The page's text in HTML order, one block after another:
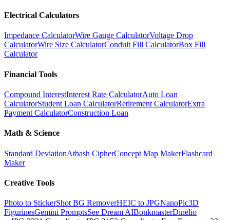
Electrical Calculators
Impedance CalculatorWire Gauge CalculatorVoltage Drop
CalculatorWire Size CalculatorConduit Fill CalculatorBox Fill
Calculator
Financial Tools
Compound InterestInterest Rate CalculatorAuto Loan
CalculatorStudent Loan CalculatorRetirement CalculatorExtra
Payment CalculatorConstruction Loan
Math & Science
Standard DeviationAtbash CipherConcept Map MakerFlashcard
Maker
Creative Tools
Photo to StickerShot BG RemoverHEIC to JPGNanoPic3D
FigurinesGemini PromptsSee Dream AIBonkmasterDinelio